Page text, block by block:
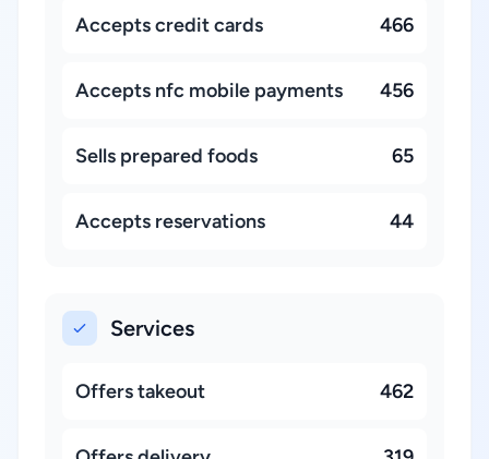
Accepts credit cards 466
Accepts nfc mobile payments 456
Sells prepared foods 65
Accepts reservations 44
Services
Offers takeout 462